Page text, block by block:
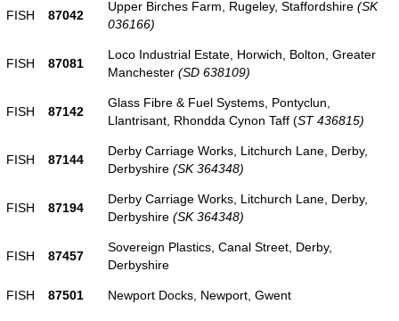
FISH 87042
Upper Birches Farm, Rugeley, Staffordshire (SK
036166)
FISH 87081
Loco Industrial Estate, Horwich, Bolton, Greater
Manchester (SD 638109)
FISH 87142
Glass Fibre & Fuel Systems, Pontyclun,
Llantrisant, Rhondda Cynon Taff (ST 436815)
FISH 87144
Derby Carriage Works, Litchurch Lane, Derby,
Derbyshire (SK 364348)
FISH 87194
Derby Carriage Works, Litchurch Lane, Derby,
Derbyshire (SK 364348)
FISH 87457
Sovereign Plastics, Canal Street, Derby,
Derbyshire
FISH 87501 Newport Docks, Newport, Gwent